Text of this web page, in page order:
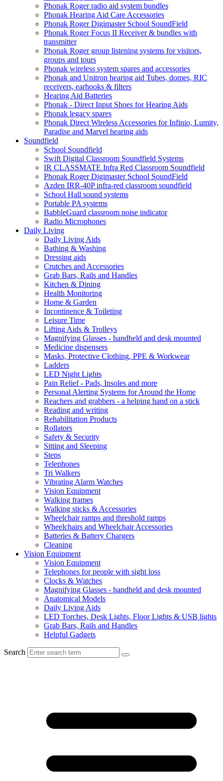
Phonak Roger radio aid system bundles
Phonak Hearing Aid Care Accessories
Phonak Roger Digimaster School SoundField
Phonak Roger Focus II Receiver & bundles with
transmitter
Phonak Roger group listening systems for visitors,
groups and tours
Phonak wireless system spares and accessories
Phonak and Unitron hearing aid Tubes, domes, RIC
receivers, earhooks & filters
Hearing Aid Batteries
Phonak - Direct Input Shoes for Hearing Aids
Phonak legacy spares
Phonak Direct Wireless Accessories for Infinio, Lumity,
Paradise and Marvel hearing aids
Soundfield
School Soundfield
Swift Digital Classroom Soundfield Systems
IR CLASSMATE Infra Red Classroom Soundfield
Phonak Roger Digimaster School SoundField
Azden IRR-40P infra-red classroom soundfield
School Hall sound systems
Portable PA systems
BabbleGuard classroom noise indicator
Radio Microphones
Daily Living
Daily Living Aids
Bathing & Washing
Dressing aids
Crutches and Accessories
Grab Bars, Rails and Handles
Kitchen & Dining
Health Monitoring
Home & Garden
Incontinence & Toileting
Leisure Time
Lifting Aids & Trolleys
Magnifying Glasses - handheld and desk mounted
Medicine dispensers
Masks, Protective Clothing, PPE & Workwear
Ladders
LED Night Lights
Pain Relief - Pads, Insoles and more
Personal Alerting Systems for Around the Home
Reachers and grabbers - a helping hand on a stick
Reading and writing
Rehabilitation Products
Rollators
Safety & Security
Sitting and Sleeping
Steps
Telephones
Tri Walkers
Vibrating Alarm Watches
Vision Equipment
Walking frames
Walking sticks & Accessories
Wheelchair ramps and threshold ramps
Wheelchairs and Wheelchair Accessories
Batteries & Battery Chargers
Cleaning
Vision Equipment
Vision Equipment
Telephones for people with sight loss
Clocks & Watches
Magnifying Glasses - handheld and desk mounted
Anatomical Models
Daily Living Aids
LED Torches, Desk Lights, Floor Lights & USB lights
Grab Bars, Rails and Handles
Helpful Gadgets
Search